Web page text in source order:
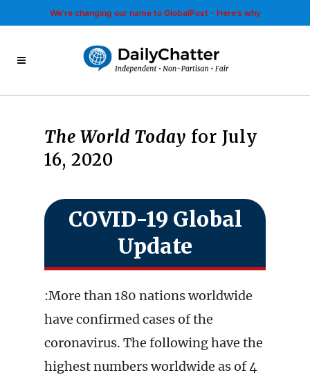
We’re changing our name to GlobalPost - Here’s why
The World Today for July
16, 2020
COVID-19 Global
Update
:More than 180 nations worldwide
have confirmed cases of the
coronavirus. The following have the
highest numbers worldwide as of 4